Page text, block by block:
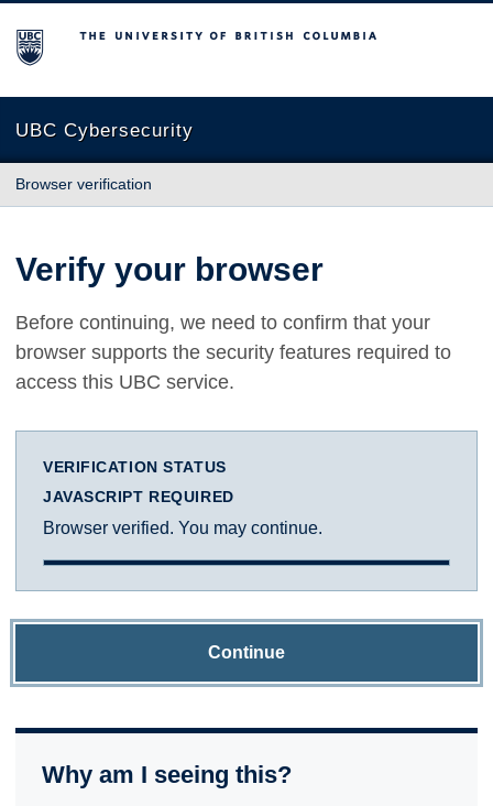
The University of British Columbia
UBC Cybersecurity
Browser verification
Verify your browser
Before continuing, we need to confirm that your
browser supports the security features required to
access this UBC service.
VERIFICATION STATUS
JAVASCRIPT REQUIRED
Browser verified. You may continue.
Continue
Why am I seeing this?